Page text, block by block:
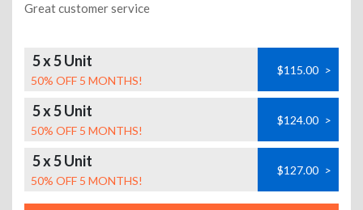
Great customer service
5 x 5 Unit
50% OFF 5 MONTHS!
$115.00 >
5 x 5 Unit
50% OFF 5 MONTHS!
$124.00 >
5 x 5 Unit
50% OFF 5 MONTHS!
$127.00 >